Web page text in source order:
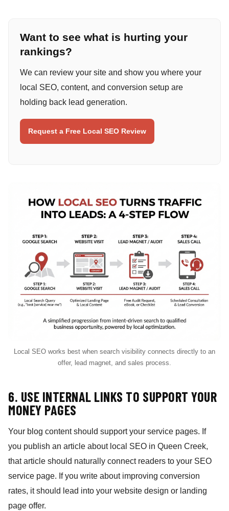
Want to see what is hurting your
rankings?
We can review your site and show you where your
local SEO, content, and conversion setup are
holding back lead generation.
Request a Free Local SEO Review
Local SEO works best when search visibility connects directly to an
offer, lead magnet, and sales process.
6. USE INTERNAL LINKS TO SUPPORT YOUR
MONEY PAGES
Your blog content should support your service pages. If
you publish an article about local SEO in Queen Creek,
that article should naturally connect readers to your SEO
service page. If you write about improving conversion
rates, it should lead into your website design or landing
page offer.